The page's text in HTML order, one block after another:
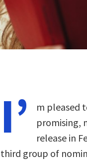
I’
m pleased
promising,
release in
third group of